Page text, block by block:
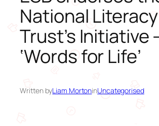
National Literacy
Trust’s Initiative
‘Words for Life’
Written byLiam MortoninUncategorised